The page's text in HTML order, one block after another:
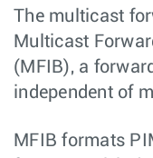
The multicast
Multicast
(MFIB), a
independent of
MFIB formats